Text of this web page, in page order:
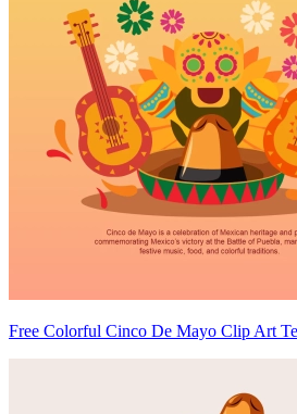
Free Colorful Cinco De Mayo Clip Art